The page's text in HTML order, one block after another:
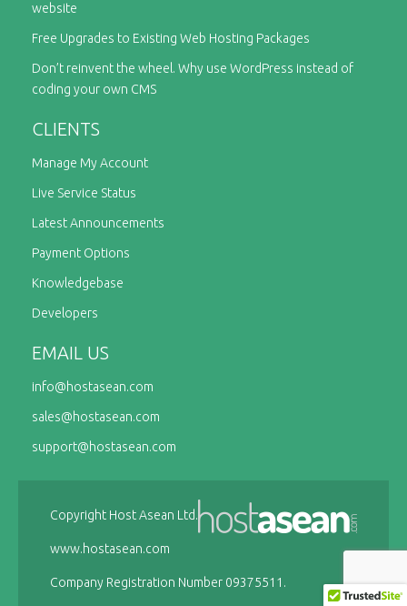
website
Free Upgrades to Existing Web Hosting Packages
Don’t reinvent the wheel. Why use WordPress instead of
coding your own CMS
CLIENTS
Manage My Account
Live Service Status
Latest Announcements
Payment Options
Knowledgebase
Developers
EMAIL US
info@hostasean.com
sales@hostasean.com
support@hostasean.com
Copyright Host Asean Ltd.
www.hostasean.com
Company Registration Number 09375511.